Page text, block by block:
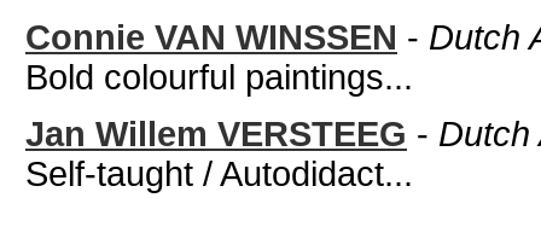
Connie VAN WINSSEN - Dutch
Bold colourful paintings...
Jan Willem VERSTEEG - Dutch
Self-taught / Autodidact...